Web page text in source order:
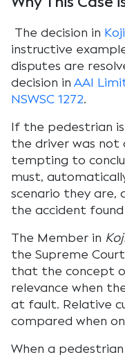
The decision in
instructive
disputes are
decision in AAI
NSWSC 1272.
If the pedestrian
the driver was not
tempting to
must,
scenario they
the accident
The Member in
the Supreme
that the concept
relevance when
at fault. Relative
compared when
When a